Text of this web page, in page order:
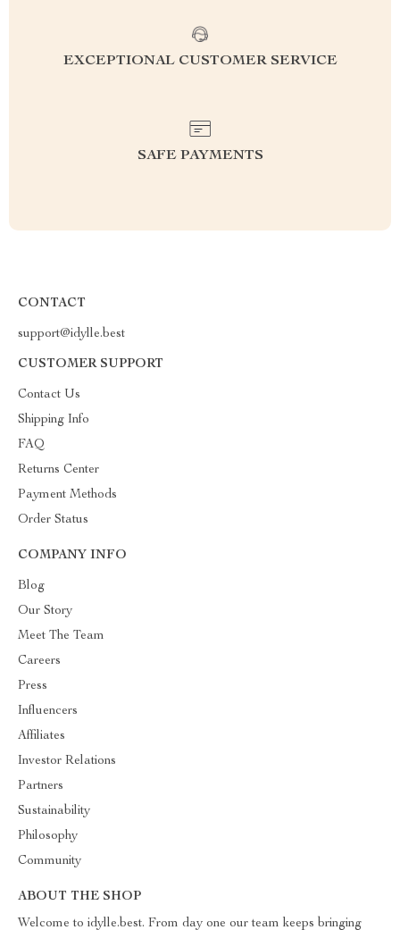
EXCEPTIONAL CUSTOMER SERVICE
SAFE PAYMENTS
CONTACT
support@idylle.best
CUSTOMER SUPPORT
Contact Us
Shipping Info
FAQ
Returns Center
Payment Methods
Order Status
COMPANY INFO
Blog
Our Story
Meet The Team
Careers
Press
Influencers
Affiliates
Investor Relations
Partners
Sustainability
Philosophy
Community
ABOUT THE SHOP
Welcome to idylle.best. From day one our team keeps bringing